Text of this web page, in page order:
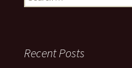
for:
Recent Posts